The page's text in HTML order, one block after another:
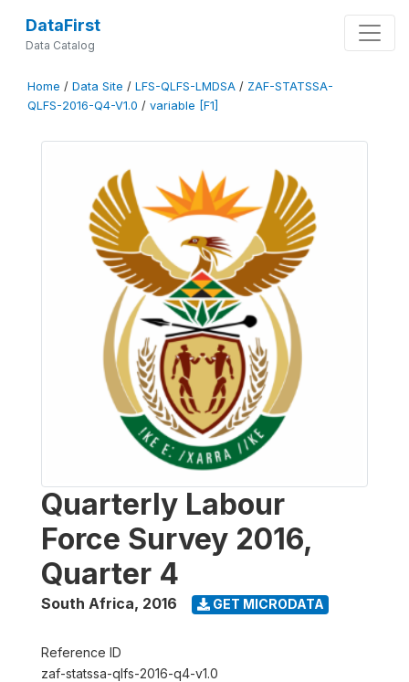
DataFirst
Data Catalog
Home / Data Site / LFS-QLFS-LMDSA / ZAF-STATSSA-
QLFS-2016-Q4-V1.0 / variable [F1]
Quarterly Labour
Force Survey 2016,
Quarter 4
South Africa, 2016 GET MICRODATA
Reference ID
zaf-statssa-qlfs-2016-q4-v1.0